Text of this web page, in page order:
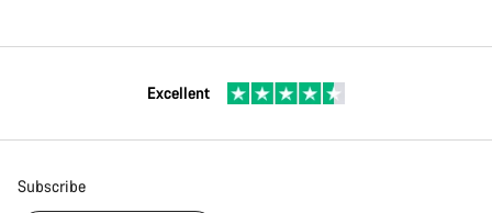
Excellent
Subscribe